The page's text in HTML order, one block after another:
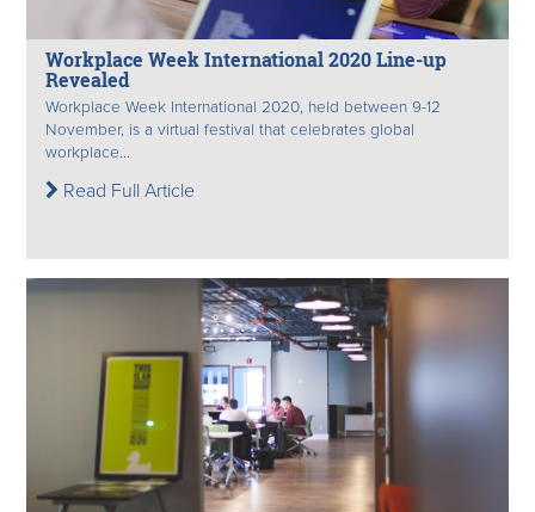
Workplace Week International 2020 Line-up
Revealed
Workplace Week International 2020, held between 9-12
November, is a virtual festival that celebrates global
workplace...
Read Full Article